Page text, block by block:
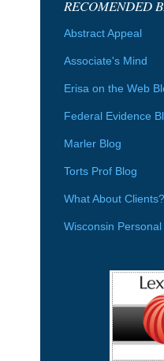
RECOMENDED
Abstract Appeal
Associate's Mind
Erisa on the Web
Federal Evidence
Marler Blog
Torts Prof Blog
What About Clients?
Wisconsin